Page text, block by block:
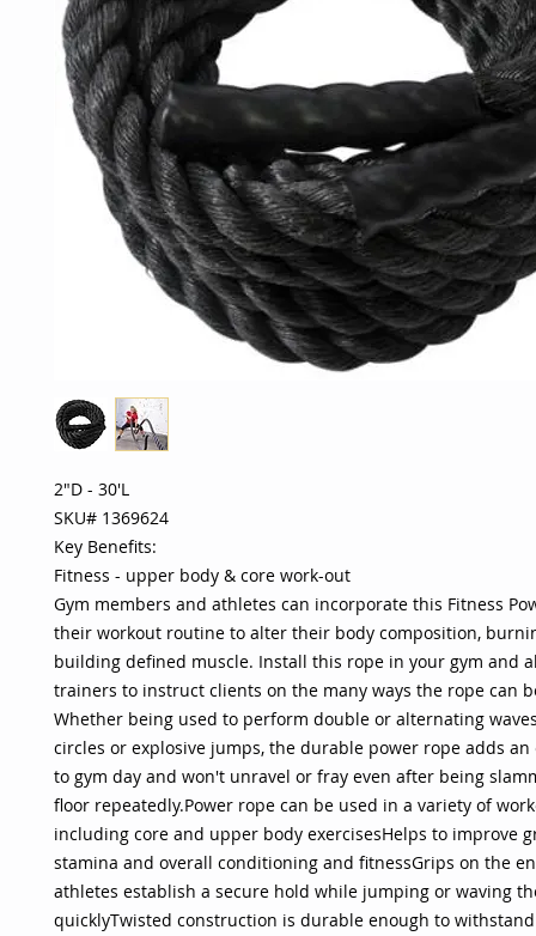
2"D - 30'L
SKU# 1369624
Key Benefits:
Fitness - upper body & core work-out
Gym members and athletes can incorporate this Fitness
their workout routine to alter their body composition,
building defined muscle. Install this rope in your gym and
trainers to instruct clients on the many ways the rope can
Whether being used to perform double or alternating
circles or explosive jumps, the durable power rope adds
to gym day and won't unravel or fray even after being
floor repeatedly.Power rope can be used in a variety of
including core and upper body exercisesHelps to improve
stamina and overall conditioning and fitnessGrips on the
athletes establish a secure hold while jumping or waving
quicklyTwisted construction is durable enough to